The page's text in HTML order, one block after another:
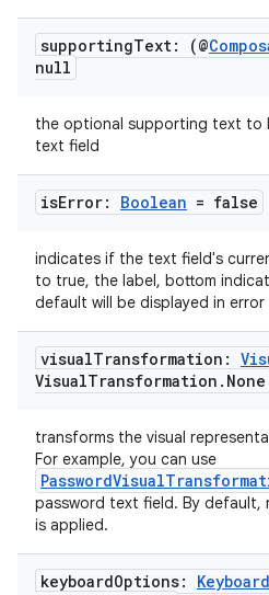
supportingText: (@
null
the optional supporting text to
text field
isError: Boolean = false
indicates if the text field's
to true, the label, bottom
default will be displayed in
visualTransformation:
VisualTransformation . None
transforms the visual
For example, you can use
password text field. By default,
is applied.
keyboardOptions: Keyboard